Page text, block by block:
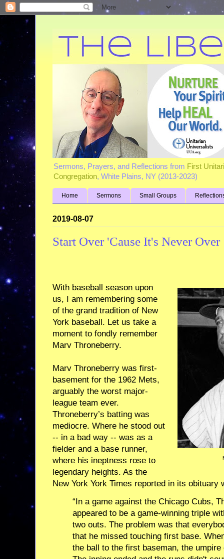
Sermons, Prayers, and Reflections from First
Congregation, White Plains, NY (2013-2023)
Home Sermons Small Groups
2019-08-07
Start Over 'Cause It's Never Over
With baseball season upon
us, I am remembering some
of the grand tradition of New
York baseball. Let us take a
moment to fondly remember
Marv Throneberry.
Marv Throneberry was first-
basement for the 1962 Mets,
arguably the worst major-
league team ever.
Throneberry’s batting was
mediocre. Where he stood out
-- in a bad way -- was as a
fielder and a base runner,
where his ineptness rose to
legendary heights. As the
New York York Times reported in its obituary
“In a game against the Chicago Cubs,
appeared to be a game-winning triple
two outs. The problem was that
that he missed touching first base.
the ball to the first baseman, the